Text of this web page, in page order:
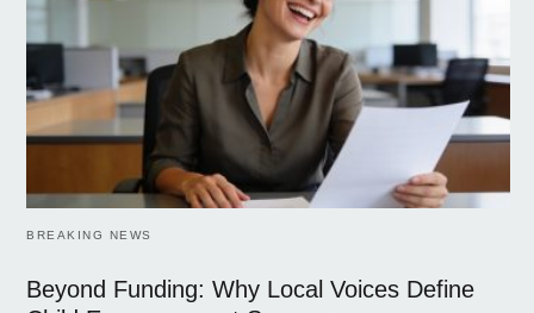
BREAKING NEWS
Beyond Funding: Why Local Voices Define